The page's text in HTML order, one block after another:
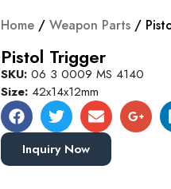
Home / Weapon Parts /
Pistol Trigger
SKU: 06 3 0009 MS 4140
Size: 42x14x12mm
Inquiry Now